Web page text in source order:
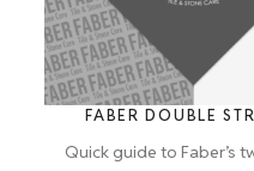
FABER DOUBLE
Quick guide to Faber’s